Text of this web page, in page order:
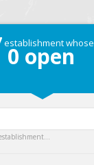
establishment whose
0 open